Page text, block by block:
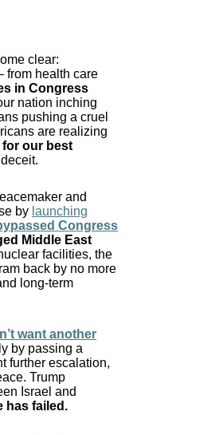
clear:
from health care
in Congress
nation inching
pushing a cruel
are realizing
our best
and
by launching
Congress
Middle East
facilities, the
back by no more
long-term
want another
by passing a
further escalation,
Trump
Israel and
has failed .